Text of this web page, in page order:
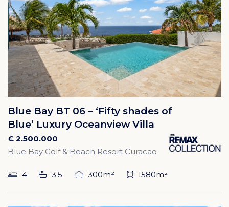
Blue Bay BT 06 – ‘Fifty shades of
Blue’ Luxury Oceanview Villa
€ 2.500.000
Blue Bay Golf & Beach Resort Curacao
4 3.5 300m² 1580m²